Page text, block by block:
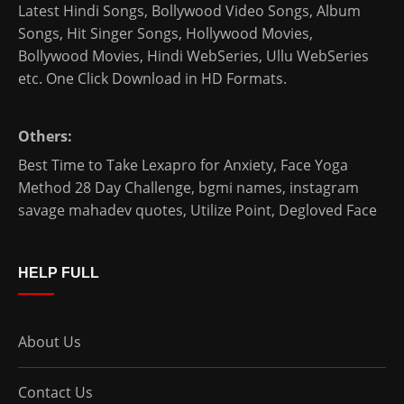
Latest Hindi Songs, Bollywood Video Songs, Album
Songs, Hit Singer Songs, Hollywood Movies,
Bollywood Movies, Hindi WebSeries, Ullu WebSeries
etc. One Click Download in HD Formats.
Others:
Best Time to Take Lexapro for Anxiety, Face Yoga
Method 28 Day Challenge, bgmi names, instagram
savage mahadev quotes, Utilize Point, Degloved Face
HELP FULL
About Us
Contact Us